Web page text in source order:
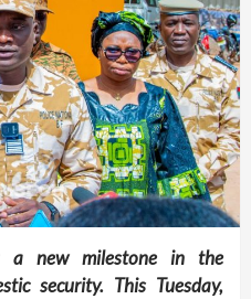
a new milestone in the
security. This Tuesday,